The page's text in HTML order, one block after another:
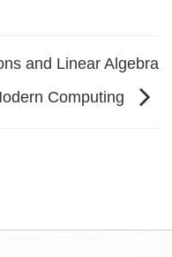
and Linear Algebra
Computing